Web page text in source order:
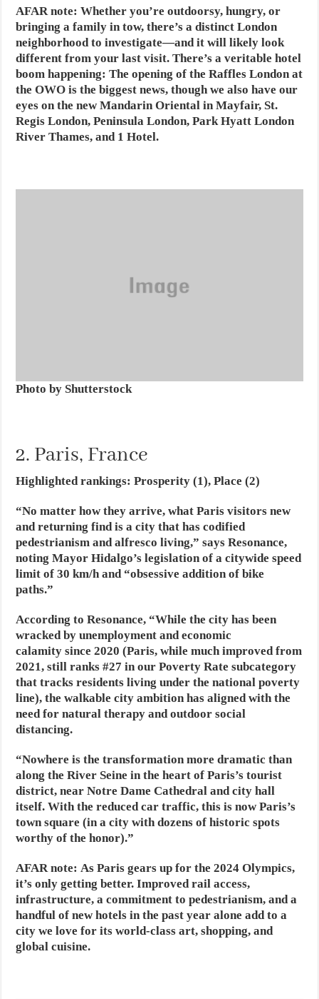
AFAR note: Whether you’re outdoorsy, hungry, or
bringing a family in tow, there’s a distinct London
neighborhood to investigate—and it will likely look
different from your last visit. There’s a veritable hotel
boom happening: The opening of the Raffles London at
the OWO is the biggest news, though we also have our
eyes on the new Mandarin Oriental in Mayfair, St.
Regis London, Peninsula London, Park Hyatt London
River Thames, and 1 Hotel.
Photo by Shutterstock
2. Paris, France
Highlighted rankings: Prosperity (1), Place (2)
“No matter how they arrive, what Paris visitors new
and returning find is a city that has codified
pedestrianism and alfresco living,” says Resonance,
noting Mayor Hidalgo’s legislation of a citywide speed
limit of 30 km/h and “obsessive addition of bike
paths.”
According to Resonance, “While the city has been
wracked by unemployment and economic
calamity since 2020 (Paris, while much improved from
2021, still ranks #27 in our Poverty Rate subcategory
that tracks residents living under the national poverty
line), the walkable city ambition has aligned with the
need for natural therapy and outdoor social
distancing.
“Nowhere is the transformation more dramatic than
along the River Seine in the heart of Paris’s tourist
district, near Notre Dame Cathedral and city hall
itself. With the reduced car traffic, this is now Paris’s
town square (in a city with dozens of historic spots
worthy of the honor).”
AFAR note: As Paris gears up for the 2024 Olympics,
it’s only getting better. Improved rail access,
infrastructure, a commitment to pedestrianism, and a
handful of new hotels in the past year alone add to a
city we love for its world-class art, shopping, and
global cuisine.